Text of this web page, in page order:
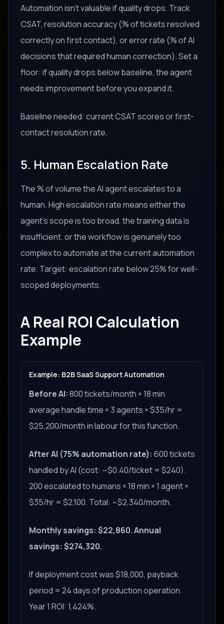
Automation isn't valuable if quality drops. Track
CSAT, resolution accuracy (% of tickets resolved
correctly on first contact), or error rate (% of AI
decisions that required human correction). Set a
floor: if quality drops below baseline, the agent
needs improvement before you expand it.
Baseline needed: current CSAT scores or first-
contact resolution rate.
5. Human Escalation Rate
The % of volume the AI agent escalates to a
human. High escalation rate means either the
agent's scope is too broad, the training data is
insufficient, or the workflow is genuinely too
complex to automate at the current automation
rate. Target: escalation rate below 25% for well-
scoped deployments.
A Real ROI Calculation
Example
Example: B2B SaaS Support Automation
Before AI:800 tickets/month × 18 min
average handle time × 3 agents × $35/hr =
$25,200/month in labour for this function.
After AI (75% automation rate): 600 tickets
handled by AI (cost: ~$0.40/ticket = $240).
200 escalated to humans × 18 min × 1 agent ×
$35/hr = $2,100. Total: ~$2,340/month.
Monthly savings: $22,860. Annual
savings: $274,320.
If deployment cost was $18,000, payback
period = 24 days of production operation.
Year 1 ROI: 1,424%.